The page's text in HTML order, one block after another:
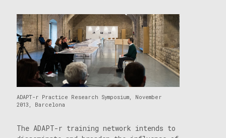
ADAPT-r Practice Research Symposium, November
2013, Barcelona
The ADAPT-r training network intends to